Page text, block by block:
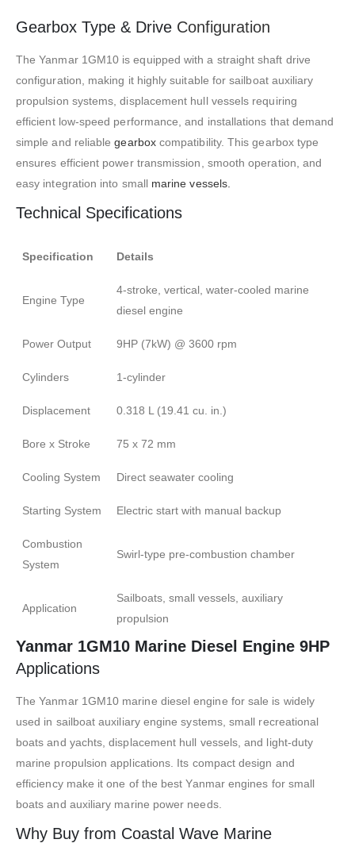
Gearbox Type & Drive Configuration
The Yanmar 1GM10 is equipped with a straight shaft drive
configuration, making it highly suitable for sailboat auxiliary
propulsion systems, displacement hull vessels requiring
efficient low-speed performance, and installations that demand
simple and reliablegearboxcompatibility. This gearbox type
ensures efficient power transmission, smooth operation, and
easy integration into small marine vessels.
Technical Specifications
Specification Details
Engine Type
4-stroke, vertical, water-cooled marine
diesel engine
Power Output 9HP (7kW) @ 3600 rpm
Cylinders 1-cylinder
Displacement 0.318 L (19.41 cu. in.)
Bore x Stroke 75 x 72 mm
Cooling System Direct seawater cooling
Starting System Electric start with manual backup
Combustion
System
Swirl-type pre-combustion chamber
Application
Sailboats, small vessels, auxiliary
propulsion
Yanmar 1GM10 Marine Diesel Engine 9HP
Applications
The Yanmar 1GM10 marine diesel engine for sale is widely
used in sailboat auxiliary engine systems, small recreational
boats and yachts, displacement hull vessels, and light-duty
marine propulsion applications. Its compact design and
efficiency make it one of the best Yanmar engines for small
boats and auxiliary marine power needs.
Why Buy from Coastal Wave Marine